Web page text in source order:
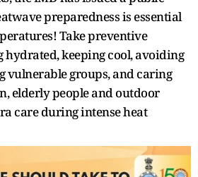
preparedness is essential
Take preventive
hydrated, keeping cool, avoiding
vulnerable groups, and caring
elderly people and outdoor
care during intense heat